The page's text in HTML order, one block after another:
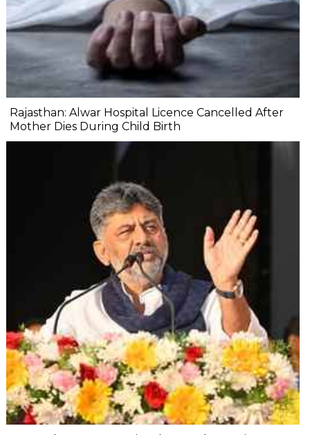
Rajasthan: Alwar Hospital Licence Cancelled After
Mother Dies During Child Birth